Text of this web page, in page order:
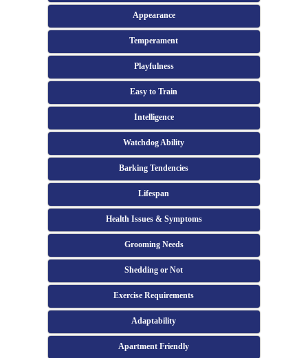
Appearance
Temperament
Playfulness
Easy to Train
Intelligence
Watchdog Ability
Barking Tendencies
Lifespan
Health Issues & Symptoms
Grooming Needs
Shedding or Not
Exercise Requirements
Adaptability
Apartment Friendly